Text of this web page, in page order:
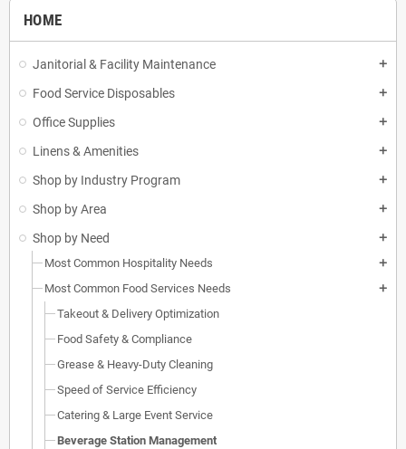
HOME
Janitorial & Facility Maintenance add
Food Service Disposables add
Office Supplies add
Linens & Amenities add
Shop by Industry Program add
Shop by Area add
Shop by Need add
Most Common Hospitality Needs add
Most Common Food Services Needs add
Takeout & Delivery Optimization
Food Safety & Compliance
Grease & Heavy-Duty Cleaning
Speed of Service Efficiency
Catering & Large Event Service
Beverage Station Management